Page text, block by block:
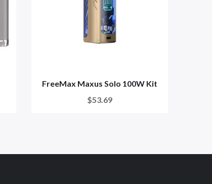
FreeMax Maxus Solo 100W Kit
$53.69